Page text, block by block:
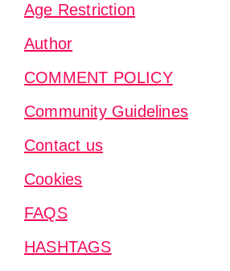
Age Restriction
Author
COMMENT POLICY
Community Guidelines
Contact us
Cookies
FAQS
HASHTAGS